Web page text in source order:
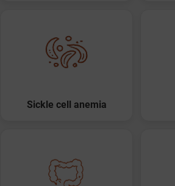
Sickle cell anemia